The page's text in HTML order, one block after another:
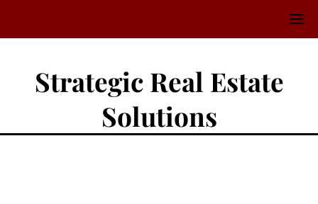
Strategic Real Estate
Solutions